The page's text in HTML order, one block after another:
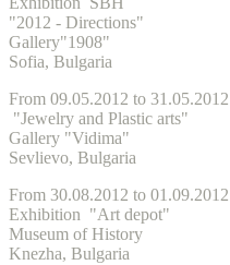
"2012 - Directions"
Gallery"1908"
Sofia, Bulgaria
From 09.05.2012 to 31.05.2012
"Jewelry and Plastic arts"
Gallery "Vidima"
Sevlievo, Bulgaria
From 30.08.2012 to 01.09.2012
Exhibition "Art depot"
Museum of History
Knezha, Bulgaria